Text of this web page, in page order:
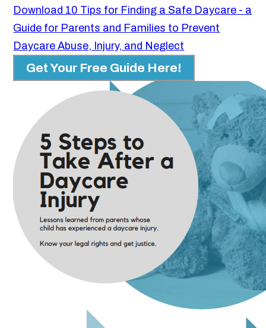
Download 10 Tips for Finding a Safe Daycare - a
Guide for Parents and Families to Prevent
Daycare Abuse, Injury, and Neglect
Get Your Free Guide Here!